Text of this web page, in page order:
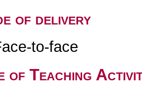
of delivery
to-face
of Teaching